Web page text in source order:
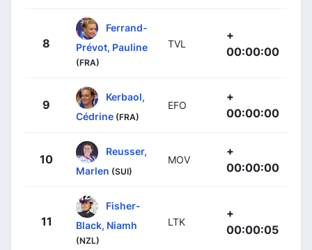
8
Ferrand-
Prévot, Pauline
(FRA)
TVL
+
00:00:00
9
Kerbaol,
Cédrine (FRA)
EFO
+
00:00:00
10
Reusser,
Marlen (SUI)
MOV
+
00:00:00
11
Fisher-
Black, Niamh
(NZL)
LTK
+
00:00:05